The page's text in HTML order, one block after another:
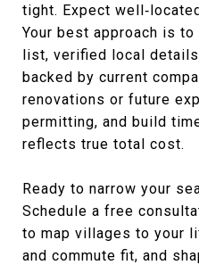
tight. Expect
Your best approach is
list, verified local
backed by current
renovations or future
permitting, and build
reflects true total cost.
Ready to narrow your
Schedule a free
to map villages to your
and commute fit, and